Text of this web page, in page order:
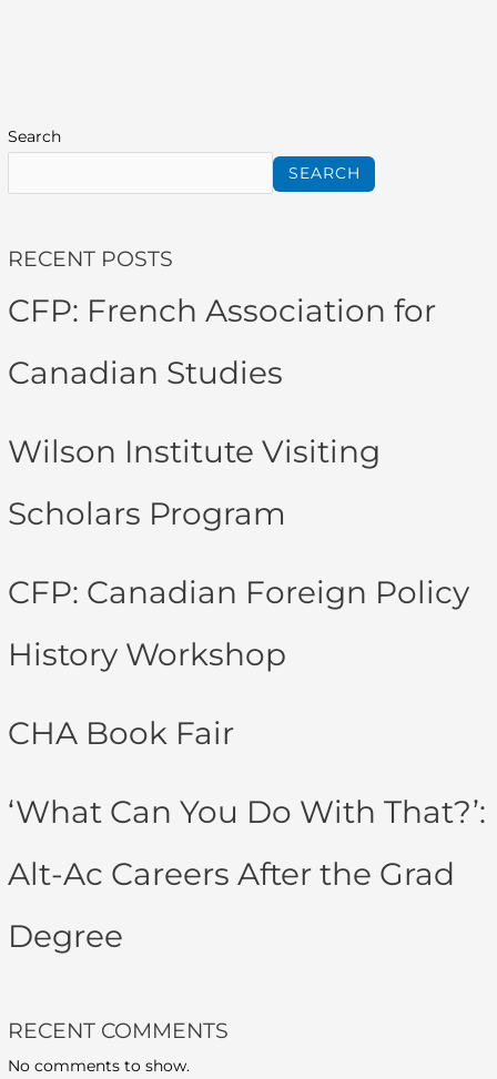
Search
SEARCH
RECENT POSTS
CFP: French Association for
Canadian Studies
Wilson Institute Visiting
Scholars Program
CFP: Canadian Foreign Policy
History Workshop
CHA Book Fair
‘What Can You Do With That?’:
Alt-Ac Careers After the Grad
Degree
RECENT COMMENTS
No comments to show.